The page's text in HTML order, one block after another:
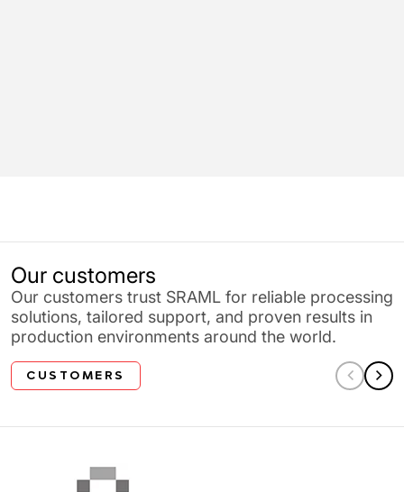
Our customers
Our customers trust SRAML for reliable processing
solutions, tailored support, and proven results in
production environments around the world.
CUSTOMERS